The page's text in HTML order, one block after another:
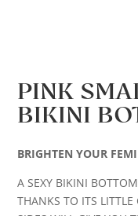
PINK
BIKINI
BRIGHTEN YOUR
A SEXY BIKINI
THANKS TO ITS LITTLE